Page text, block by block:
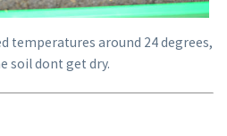
temperatures around 24 degrees,
soil dont get dry.